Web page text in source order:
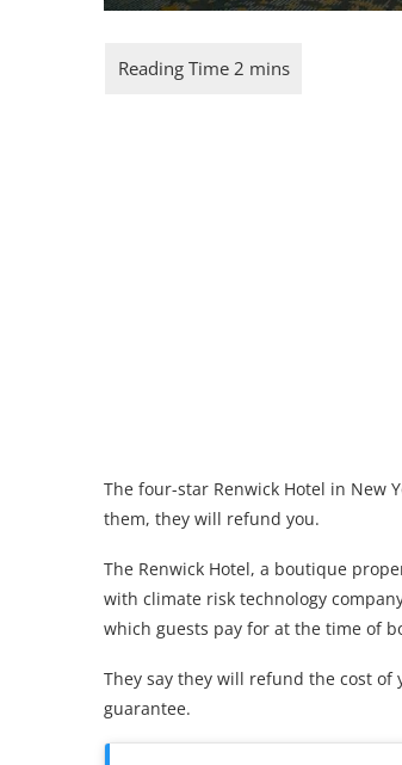
The four-star Renwick Hotel in New
them, they will refund you.
The Renwick Hotel, a boutique
with climate risk technology
which guests pay for at the time of
They say they will refund the cost
guarantee.